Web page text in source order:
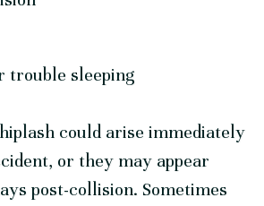
trouble sleeping
could arise immediately
or they may appear
post-collision. Sometimes